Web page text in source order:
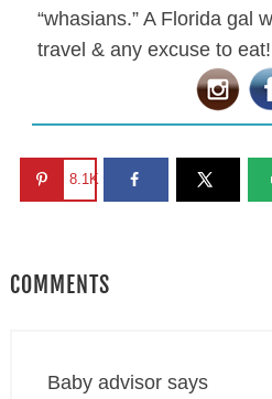
“whasians.” A Florida gal
travel & any excuse to eat!
8.1K
COMMENTS
Baby advisor says